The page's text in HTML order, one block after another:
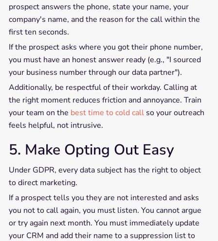
prospect answers the phone, state your name, your
company's name, and the reason for the call within the
first ten seconds.
If the prospect asks where you got their phone number,
you must have an honest answer ready (e.g., "I sourced
your business number through our data partner").
Additionally, be respectful of their workday. Calling at
the right moment reduces friction and annoyance. Train
your team on the best time to cold callso your outreach
feels helpful, not intrusive.
5. Make Opting Out Easy
Under GDPR, every data subject has the right to object
to direct marketing.
If a prospect tells you they are not interested and asks
you not to call again, you must listen. You cannot argue
or try again next month. You must immediately update
your CRM and add their name to a suppression list to